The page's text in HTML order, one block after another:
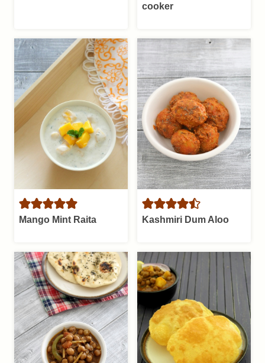
cooker
Mango Mint Raita Kashmiri Dum Aloo